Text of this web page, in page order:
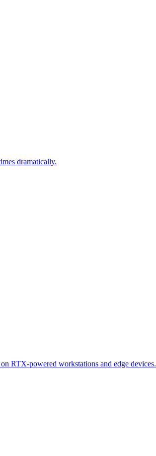
dramatically.
RTX-powered workstations and edge devices.